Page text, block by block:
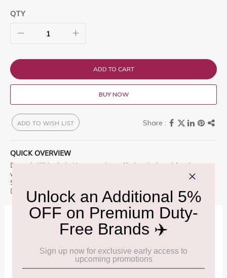
QTY
ADD TO CART
BUY NOW
ADD TO WISH LIST
QUICK OVERVIEW
Dewar's White Label is a premium offering designed for those
who appreciate excellence. Dewar'sÂ® White Label Blended
Scotch Whisky was created by the eponymous Shop at Delhi
Duty Free for an unparalleled experience.
IMPORTANT INFORMATION
Cancellation & Refund policy:
Click Here
Frequently Asked Questions (FAQs): Click Here